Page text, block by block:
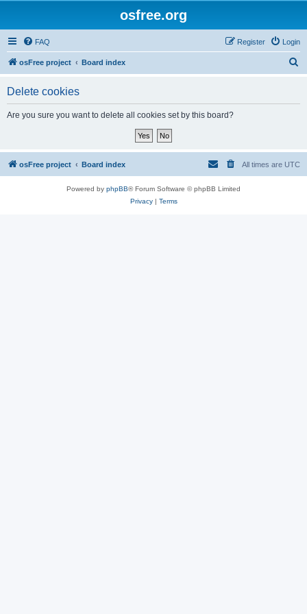
osfree.org
FAQ Login
Register
osFree project Board index
Delete cookies
Are you sure you want to delete all cookies set by this board?
osFree project Board index All times are UTC
Powered by phpBB® Forum Software © phpBB Limited
Privacy| Terms